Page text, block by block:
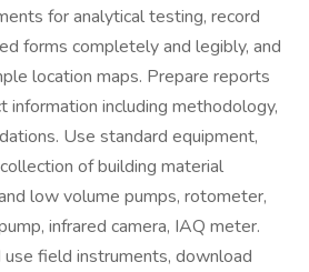
for analytical testing, record
forms completely and legibly, and
location maps. Prepare reports
information including methodology,
Use standard equipment,
of building material
low volume pumps, rotometer,
infrared camera, IAQ meter.
field instruments, download